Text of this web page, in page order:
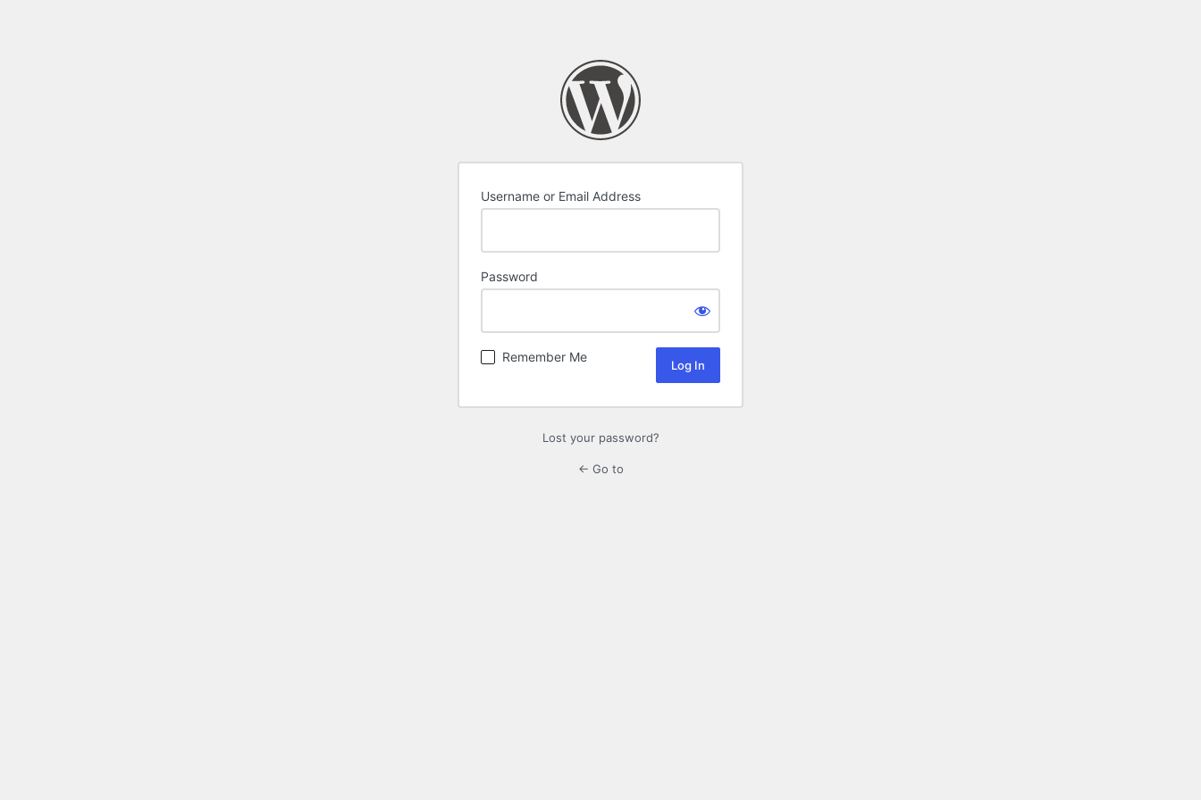
Username or Email Address
Password
Remember Me
Lost your password?
← Go to